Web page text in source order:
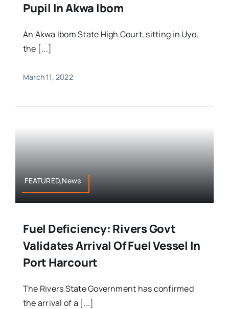
Pupil In Akwa Ibom
An Akwa Ibom State High Court, sitting in Uyo,
the [...]
March 11, 2022
FEATURED,News
Fuel Deficiency: Rivers Govt
Validates Arrival Of Fuel Vessel In
Port Harcourt
The Rivers State Government has confirmed
the arrival of a [...]